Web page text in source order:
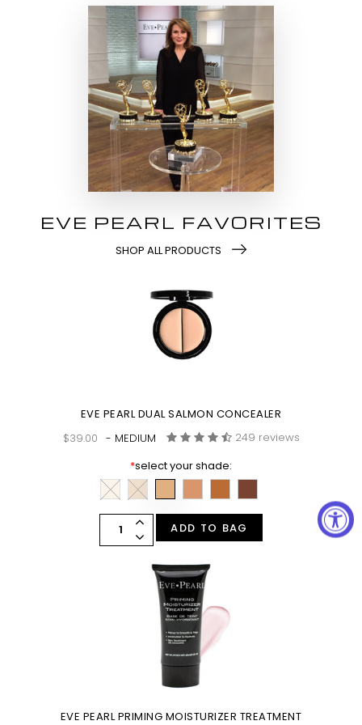
EVE PEARL FAVORITES
SHOP ALL PRODUCTS
EVE PEARL DUAL SALMON CONCEALER
$39.00 - MEDIUM
249 reviews
*select your shade:
ADD TO BAG
EVE PEARL PRIMING MOISTURIZER TREATMENT